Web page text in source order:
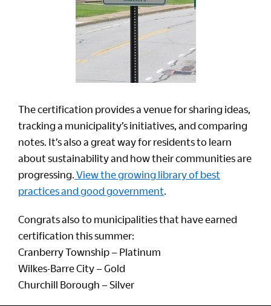
The certification provides a venue for sharing ideas,
tracking a municipality’s initiatives, and comparing
notes. It’s also a great way for residents to learn
about sustainability and how their communities are
progressing. View the growing library of best
practices and good government.
Congrats also to municipalities that have earned
certification this summer:
Cranberry Township – Platinum
Wilkes-Barre City – Gold
Churchill Borough – Silver